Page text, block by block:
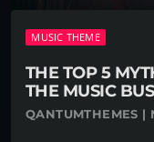
MUSIC THEME
THE TOP 5
THE MUSIC
QANTUMTHEMES |